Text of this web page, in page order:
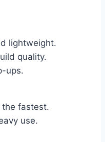
lightweight.
quality.
ups.
the fastest.
use.